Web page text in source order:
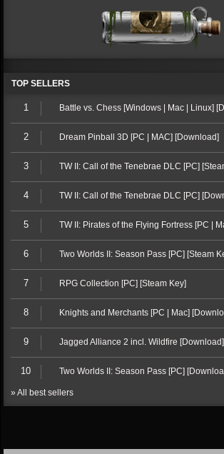
TOP SELLERS
1 Battle vs. Chess [Windows | Mac | Linux]
2 Dream Pinball 3D [PC | MAC] [Download]
3 TW II: Call of the Tenebrae DLC [PC]
4 TW II: Call of the Tenebrae DLC [PC]
5 TW II: Pirates of the Flying Fortress [PC |
6 Two Worlds II: Season Pass [PC] [Steam
7 RPG Collection [PC] [Steam Key]
8 Knights and Merchants [PC | Mac]
9 Jagged Alliance 2 incl. Wildfire [Download]
10 Two Worlds II: Season Pass [PC]
» All best sellers